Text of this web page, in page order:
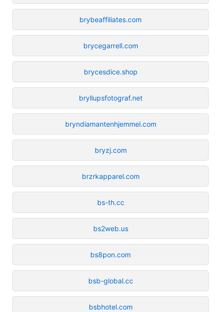
brybeaffiliates.com
brycegarrell.com
brycesdice.shop
bryllupsfotograf.net
bryndiamantenhjemmel.com
bryzj.com
brzrkapparel.com
bs-th.cc
bs2web.us
bs8pon.com
bsb-global.cc
bsbhotel.com